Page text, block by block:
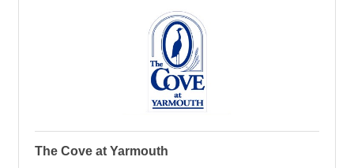
The Cove at Yarmouth